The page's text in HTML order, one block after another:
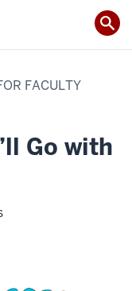
FACULTY
Go with